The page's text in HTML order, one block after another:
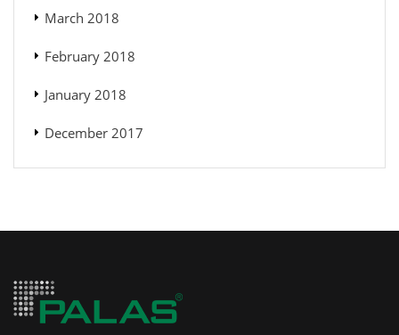
March 2018
February 2018
January 2018
December 2017